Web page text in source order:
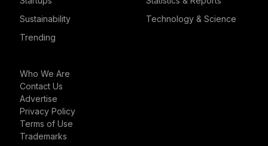
Sustainability
Technology & Science
Trending
Who We Are
Contact Us
Advertise
Privacy Policy
Terms of Use
Trademarks